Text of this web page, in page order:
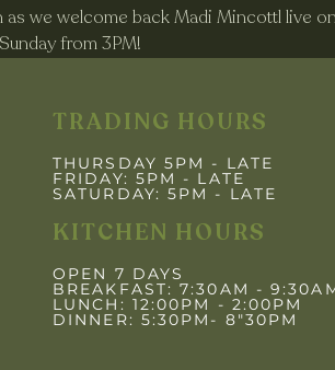
we welcome back Madi Mincottl live
from 3PM!
TRADING HOURS
THURSDAY 5PM - LATE
FRIDAY: 5PM - LATE
SATURDAY: 5PM - LATE
KITCHEN HOURS
OPEN 7 DAYS
BREAKFAST: 7:30AM -
LUNCH: 12:00PM - 2:00PM
DINNER: 5:30PM- 8"30PM